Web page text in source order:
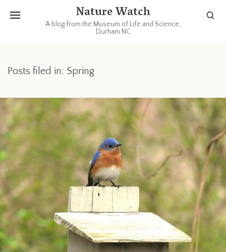
Nature Watch
A blog from the Museum of Life and Science,
Durham NC
Posts filed in: Spring